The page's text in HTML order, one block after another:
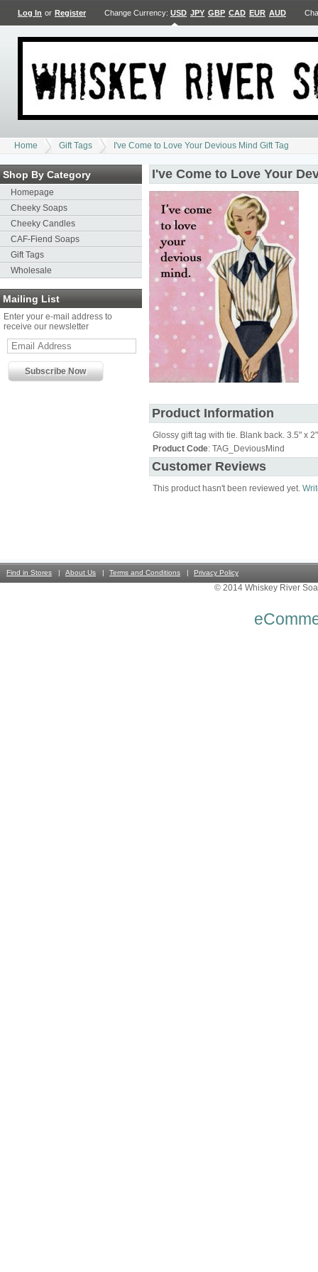
Log In or Register Change Currency: USD JPY GBP CAD EUR AUD
Home Gift Tags I've Come to Love Your Devious Mind Gift Tag
Shop By Category
Homepage
Cheeky Soaps
Cheeky Candles
CAF-Fiend Soaps
Gift Tags
Wholesale
Mailing List
Enter your e-mail address to
receive our newsletter
I've Come to Love Your
Product Information
Glossy gift tag with tie. Blank back. 3.5" x
Product Code: TAG_DeviousMind
Customer Reviews
This product hasn't been reviewed yet.
Find in Stores About Us Terms and Conditions Privacy Policy
© 2014 Whiskey River